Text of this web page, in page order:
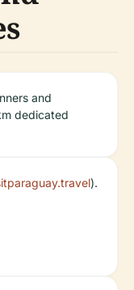
and
dedicated
).